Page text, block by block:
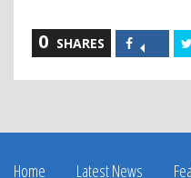
0 SHARES
Share
on
Home Latest News